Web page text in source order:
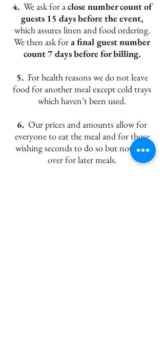
4. We ask for aclose number count of
guests 15 days before the event,
which assures linen and food ordering.
We then ask fora final guest number
count 7 days before for billing.
5.For health reasons we do not leave
food for another meal except cold trays
which haven’t been used.
6. Our prices and amounts allow for
everyone to eat the meal and for those
wishing seconds to do so but not held
over for later meals.